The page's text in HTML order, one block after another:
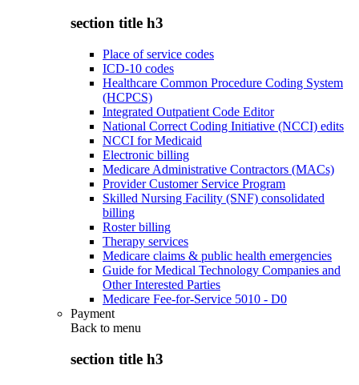
section title h3
Place of service codes
ICD-10 codes
Healthcare Common Procedure Coding System
(HCPCS)
Integrated Outpatient Code Editor
National Correct Coding Initiative (NCCI) edits
NCCI for Medicaid
Electronic billing
Medicare Administrative Contractors (MACs)
Provider Customer Service Program
Skilled Nursing Facility (SNF) consolidated
billing
Roster billing
Therapy services
Medicare claims & public health emergencies
Guide for Medical Technology Companies and
Other Interested Parties
Medicare Fee-for-Service 5010 - D0
Payment
Back to menu
section title h3